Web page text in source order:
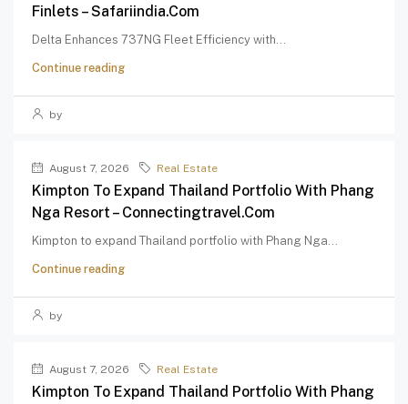
Finlets – Safariindia.com
Delta Enhances 737NG Fleet Efficiency with...
Continue reading
by
August 7, 2026 Real Estate
Kimpton To Expand Thailand Portfolio With Phang
Nga Resort – Connectingtravel.com
Kimpton to expand Thailand portfolio with Phang Nga...
Continue reading
by
August 7, 2026 Real Estate
Kimpton To Expand Thailand Portfolio With Phang